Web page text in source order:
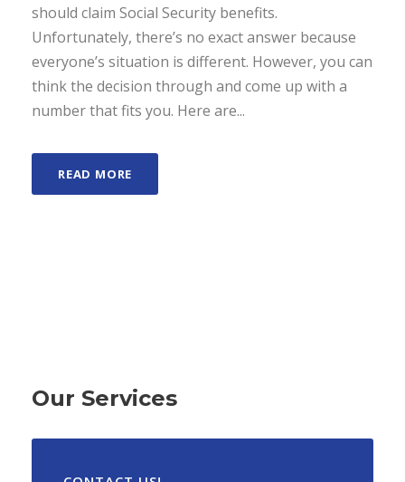
should claim Social Security benefits.
Unfortunately, there’s no exact answer because
everyone’s situation is different. However, you can
think the decision through and come up with a
number that fits you. Here are...
READ MORE
Our Services